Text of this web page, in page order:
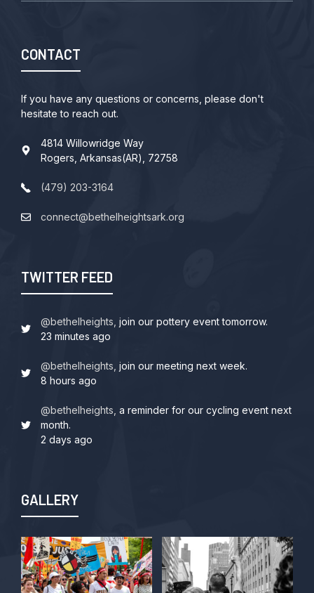
CONTACT
If you have any questions or concerns, please don't
hesitate to reach out.
4814 Willowridge Way
Rogers, Arkansas(AR), 72758
(479) 203-3164
connect@bethelheightsark.org
TWITTER FEED
@bethelheights, join our pottery event tomorrow.
23 minutes ago
@bethelheights, join our meeting next week.
8 hours ago
@bethelheights, a reminder for our cycling event next
month.
2 days ago
GALLERY